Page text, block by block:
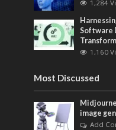
1,284
Software
1,160
Most Discussed
image
Add